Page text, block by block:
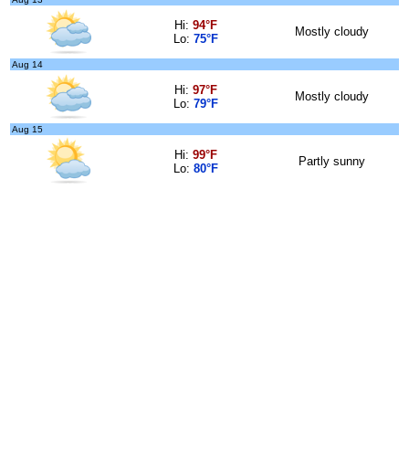
Hi: 94°F
Lo: 75°F
Mostly cloudy
Aug 14
Hi: 97°F
Lo: 79°F
Mostly cloudy
Aug 15
Hi: 99°F
Lo: 80°F
Partly sunny